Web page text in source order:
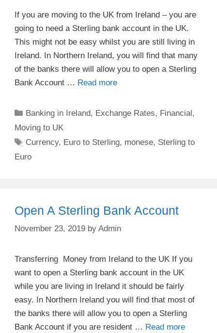
If you are moving to the UK from Ireland – you are
going to need a Sterling bank account in the UK.
This might not be easy whilst you are still living in
Ireland. In Northern Ireland, you will find that many
of the banks there will allow you to open a Sterling
Bank Account … Read more
Categories
Banking in Ireland, Exchange Rates, Financial,
Moving to UK
Tags
Currency, Euro to Sterling, monese, Sterling to
Euro
Open A Sterling Bank Account
November 23, 2019 by Admin
Transferring Money from Ireland to the UK If you
want to open a Sterling bank account in the UK
while you are living in Ireland it should be fairly
easy. In Northern Ireland you will find that most of
the banks there will allow you to open a Sterling
Bank Account if you are resident … Read more